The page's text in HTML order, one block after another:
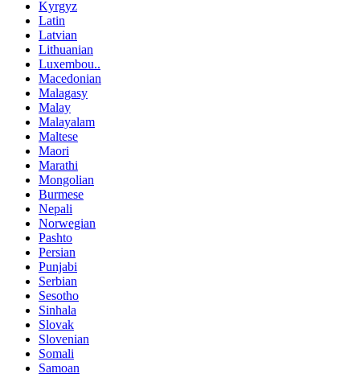
Kyrgyz
Latin
Latvian
Lithuanian
Luxembou..
Macedonian
Malagasy
Malay
Malayalam
Maltese
Maori
Marathi
Mongolian
Burmese
Nepali
Norwegian
Pashto
Persian
Punjabi
Serbian
Sesotho
Sinhala
Slovak
Slovenian
Somali
Samoan